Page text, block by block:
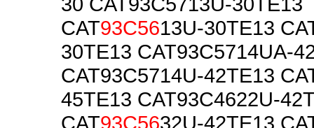
CAT93C5613U-30TE13
30TE13 CAT93C5714UA-
CAT93C5714U-42TE13
45TE13 CAT93C4622U-
CAT93C5632U-42TE13